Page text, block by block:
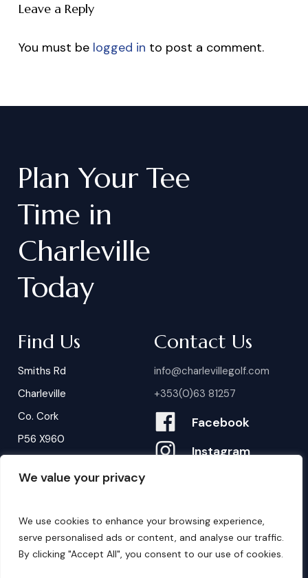
We value your privacy
We use cookies to enhance your browsing experience,
serve personalised ads or content, and analyse our traffic.
By clicking "Accept All", you consent to our use of cookies.
Leave a Reply
You must be logged in to post a comment.
Plan Your Tee
Time in
Charleville
Today
Find Us
Smiths Rd
Charleville
Co. Cork
P56 X960
Contact Us
info@charlevillegolf.com
+353(0)63 81257
Facebook
Instagram
B ookings